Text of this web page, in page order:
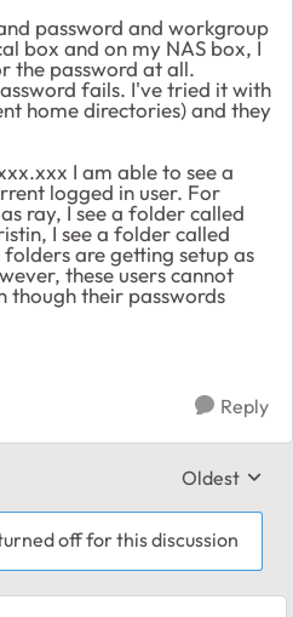
password and workgroup
box and on my NAS box, I
the password at all.
fails. I've tried it with
home directories) and they
I am able to see a
logged in user. For
ray, I see a folder called
I see a folder called
are getting setup as
these users cannot
though their passwords
Reply
Replies
Oldest
off for this discussion